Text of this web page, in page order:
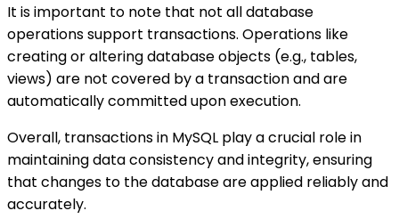
It is important to note that not all database
operations support transactions. Operations like
creating or altering database objects (e.g., tables,
views) are not covered by a transaction and are
automatically committed upon execution.
Overall, transactions in MySQL play a crucial role in
maintaining data consistency and integrity, ensuring
that changes to the database are applied reliably and
accurately.